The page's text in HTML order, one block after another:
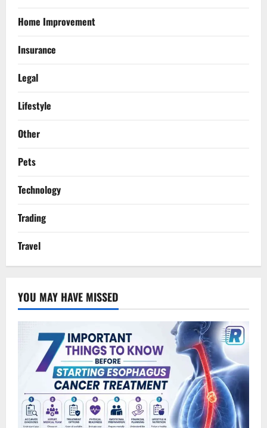
Home Improvement
Insurance
Legal
Lifestyle
Other
Pets
Technology
Trading
Travel
YOU MAY HAVE MISSED